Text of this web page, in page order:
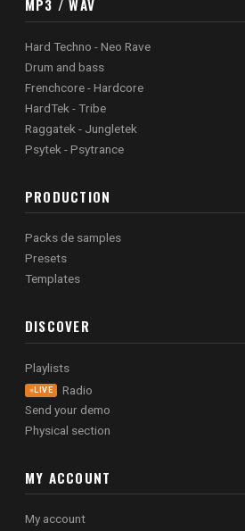
MP3 / WAV
Hard Techno - Neo Rave
Drum and bass
Frenchcore - Hardcore
HardTek - Tribe
Raggatek - Jungletek
Psytek - Psytrance
PRODUCTION
Packs de samples
Presets
Templates
DISCOVER
Playlists
LIVE
Radio
Send your demo
Physical section
MY ACCOUNT
My account